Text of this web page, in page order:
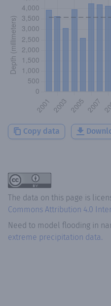
Copy data
The data on this page is
Commons Attribution 4.0
Need to model flooding in
extreme precipitation data.